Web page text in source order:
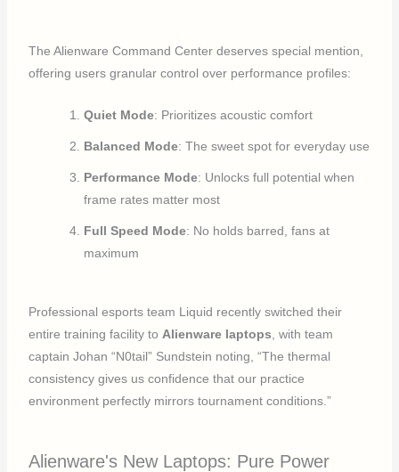
The Alienware Command Center deserves special mention,
offering users granular control over performance profiles:
Quiet Mode: Prioritizes acoustic comfort
Balanced Mode: The sweet spot for everyday use
Performance Mode: Unlocks full potential when
frame rates matter most
Full Speed Mode: No holds barred, fans at
maximum
Professional esports team Liquid recently switched their
entire training facility to Alienware laptops , with team
captain Johan “N0tail” Sundstein noting, “The thermal
consistency gives us confidence that our practice
environment perfectly mirrors tournament conditions.”
Alienware's New Laptops: Pure Power